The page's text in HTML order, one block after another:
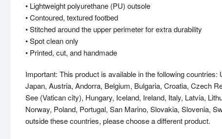
• Lightweight polyurethane (PU) outsole
• Contoured, textured footbed
• Stitched around the upper perimeter for extra durability
• Spot clean only
• Printed, cut, and handmade
Important: This product is available in the following
Japan, Austria, Andorra, Belgium, Bulgaria, Croatia, Czech
See (Vatican city), Hungary, Iceland, Ireland, Italy, Latvia,
Norway, Poland, Portugal, San Marino, Slovakia, Slovenia,
outside these countries, please choose a different product.